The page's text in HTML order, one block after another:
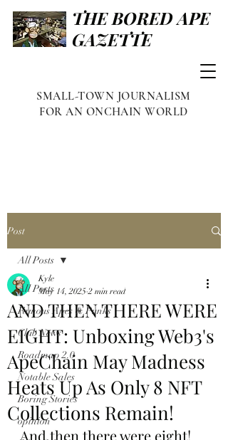
THE BORED APE
GAZETTE
SMALL-TOWN JOURNALISM
FOR AN ONCHAIN WORLD
Post
All Posts
Famous Apes & Punks
Club News
Roadmap 2.0
Notable Sales
Boring Stories
opinion
All Posts
AND THEN THERE WERE
EIGHT: Unboxing Web3's
ApeChain May Madness
Heats Up As Only 8 NFT
Collections Remain!
Kyle
May 14, 2025 2 min read
And then there were eight!